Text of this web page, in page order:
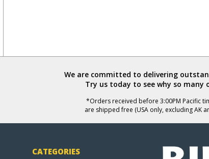
We are committed to delivering
Try us today to see why so many
*Orders received before 3:00PM Pacific
are shipped free (USA only, excluding AK
CATEGORIES